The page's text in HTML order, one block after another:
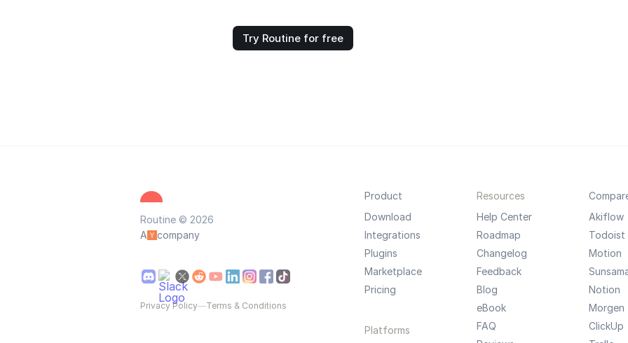
Try Routine for free
Routine © 2026
A
company
Privacy Policy—Terms & Conditions
Product
Download
Integrations
Plugins
Marketplace
Pricing
Platforms
Resources
Help Center
Roadmap
Changelog
Feedback
Blog
eBook
FAQ
Akiflow
Todoist
Motion
Notion
Morgen
ClickUp